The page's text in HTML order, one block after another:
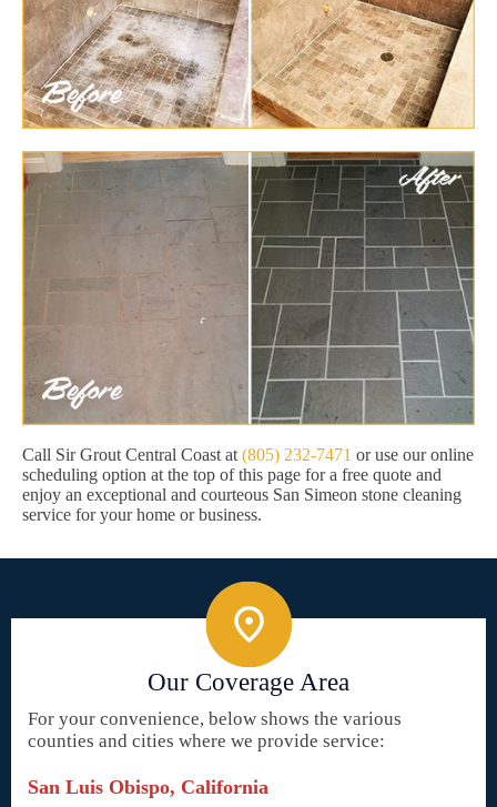
Call Sir Grout Central Coast at (805) 232-7471 or use our online
scheduling option at the top of this page for a free quote and
enjoy an exceptional and courteous San Simeon stone cleaning
service for your home or business.
Our Coverage Area
For your convenience, below shows the various
counties and cities where we provide service:
San Luis Obispo, California